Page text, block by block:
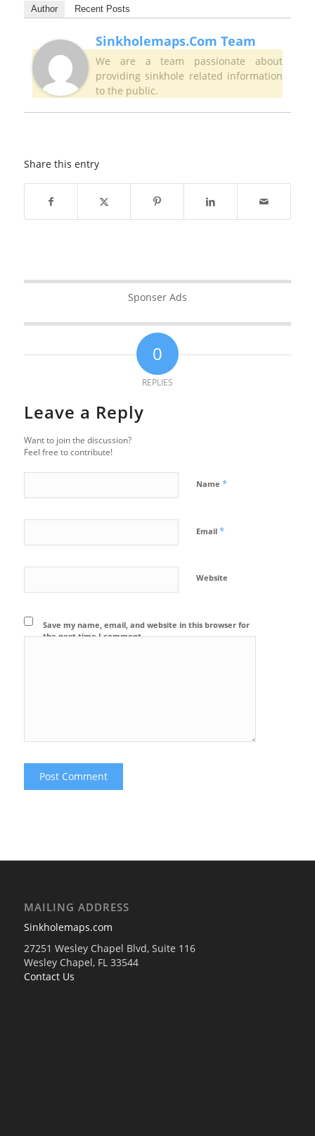
Author Recent Posts
Sinkholemaps.com Team
We are a team passionate about
providing sinkhole related information
to the public.
Share this entry
Sponser Ads
0
REPLIES
Leave a Reply
Want to join the discussion?
Feel free to contribute!
Name *
Email *
Website
Save my name, email, and website in this browser for
the next time I comment.
MAILING ADDRESS
Sinkholemaps.com
27251 Wesley Chapel Blvd, Suite 116
Wesley Chapel, FL 33544
Contact Us